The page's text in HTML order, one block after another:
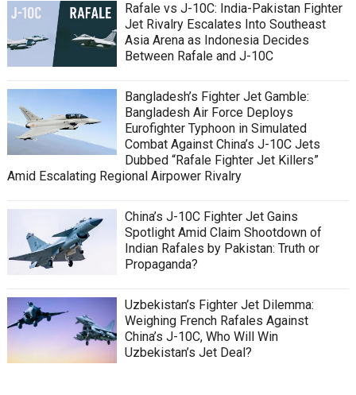
Rafale vs J-10C: India-Pakistan Fighter
Jet Rivalry Escalates Into Southeast
Asia Arena as Indonesia Decides
Between Rafale and J-10C
Bangladesh’s Fighter Jet Gamble:
Bangladesh Air Force Deploys
Eurofighter Typhoon in Simulated
Combat Against China’s J-10C Jets
Dubbed “Rafale Fighter Jet Killers”
Amid Escalating Regional Airpower Rivalry
China’s J-10C Fighter Jet Gains
Spotlight Amid Claim Shootdown of
Indian Rafales by Pakistan: Truth or
Propaganda?
Uzbekistan’s Fighter Jet Dilemma:
Weighing French Rafales Against
China’s J-10C, Who Will Win
Uzbekistan’s Jet Deal?